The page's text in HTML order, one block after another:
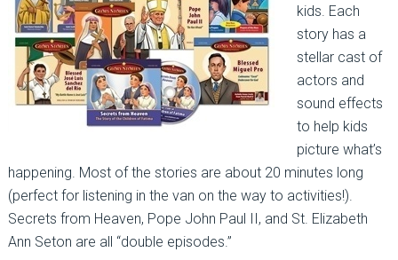
kids. Each
story has a
stellar cast of
actors and
sound effects
to help kids
picture what’s
happening. Most of the stories are about 20 minutes long
(perfect for listening in the van on the way to activities!).
Secrets from Heaven, Pope John Paul II, and St. Elizabeth
Ann Seton are all “double episodes.”